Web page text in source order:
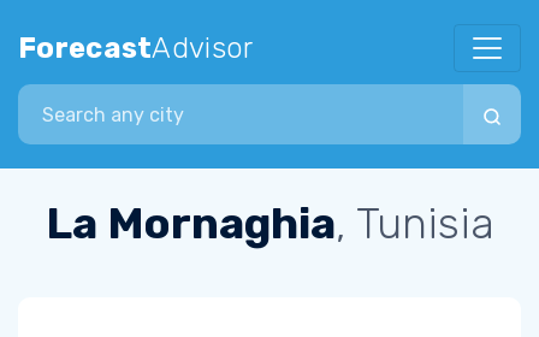
ForecastAdvisor
Search city
La Mornaghia, Tunisia